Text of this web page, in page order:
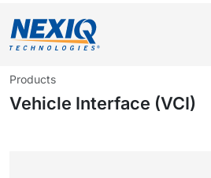
Products
Vehicle Interface (VCI)